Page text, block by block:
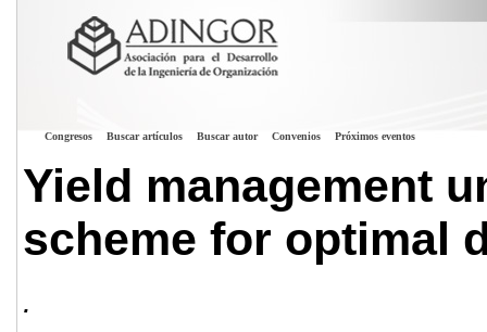
Congresos Buscar artículos Buscar autor Convenios Próximos eventos
Yield management
scheme for optimal
.